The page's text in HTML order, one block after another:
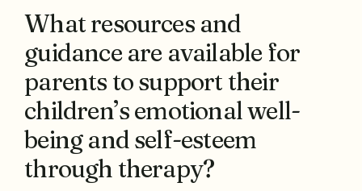
What resources and
guidance are available for
parents to support their
children’s emotional well-
being and self-esteem
through therapy?